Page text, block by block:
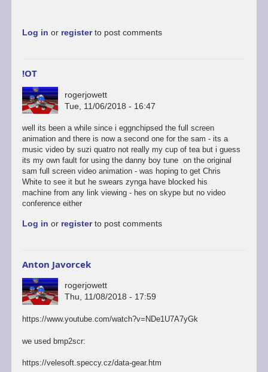
Log in or registerto post comments
!OT
rogerjowett
Tue, 11/06/2018 - 16:47
well its been a while since i eggnchipsed the full screen
animation and there is now a second one for the sam - its a
music video by suzi quatro not really my cup of tea but i guess
its my own fault for using the danny boy tune on the original
sam full screen video animation - was hoping to get Chris
White to see it but he swears zynga have blocked his
machine from any link viewing - hes on skype but no video
conference either
Log in or registerto post comments
Anton Javorcek
rogerjowett
Thu, 11/08/2018 - 17:59
https://www.youtube.com/watch?v=NDe1U7A7yGk
we used bmp2scr:
https://velesoft.speccy.cz/data-gear.htm